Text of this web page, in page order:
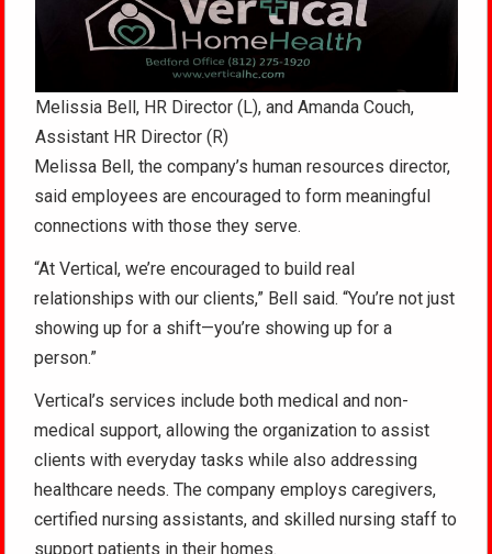
Melissia Bell, HR Director (L), and Amanda Couch,
Assistant HR Director (R)
Melissa Bell, the company’s human resources director,
said employees are encouraged to form meaningful
connections with those they serve.
“At Vertical, we’re encouraged to build real
relationships with our clients,” Bell said. “You’re not just
showing up for a shift—you’re showing up for a
person.”
Vertical’s services include both medical and non-
medical support, allowing the organization to assist
clients with everyday tasks while also addressing
healthcare needs. The company employs caregivers,
certified nursing assistants, and skilled nursing staff to
support patients in their homes.